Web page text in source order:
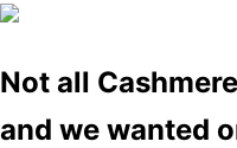
Not all
and we wanted